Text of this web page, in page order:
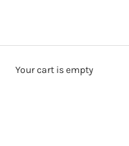
Your cart is empty